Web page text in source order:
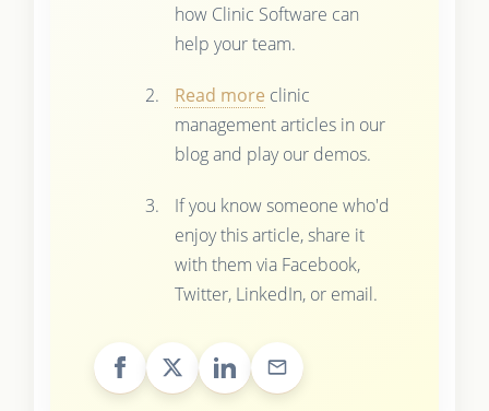
how Clinic Software can
help your team.
Read more clinic
management articles in our
blog and play our demos.
If you know someone who'd
enjoy this article, share it
with them via Facebook,
Twitter, LinkedIn, or email.